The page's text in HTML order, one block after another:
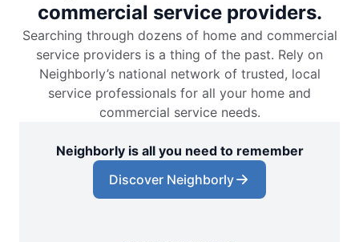
commercial service providers.
Searching through dozens of home and commercial
service providers is a thing of the past. Rely on
Neighborly’s national network of trusted, local
service professionals for all your home and
commercial service needs.
Neighborly is all you need to remember
Discover Neighborly